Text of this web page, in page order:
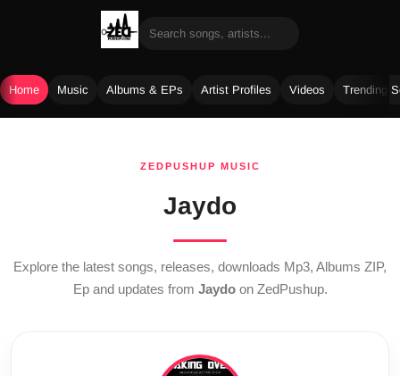
Home Music Albums & EPs Artist Profiles Videos Trending
ZEDPUSHUP MUSIC
Jaydo
Explore the latest songs, releases, downloads Mp3, Albums ZIP,
Ep and updates from Jaydoon ZedPushup.